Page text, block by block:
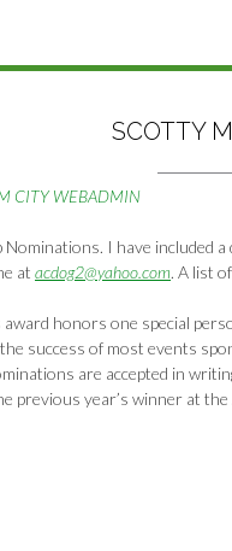
SCOTTY
CITY WEBADMIN
I have included
at acdog2@yahoo.com. A list
honors one special
success of most events
are accepted in
previous year’s winner at